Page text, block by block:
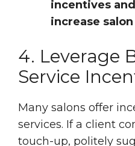
incentives
increase
4. Leverage
Service
Many salons offer
services. If a client
touch-up, politely